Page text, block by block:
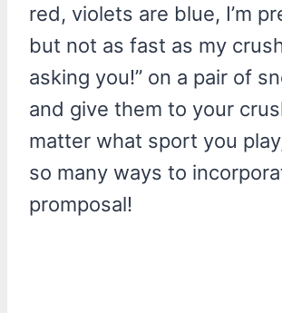
red, violets are blue, I’m
but not as fast as my
asking you!” on a pair of
and give them to your
matter what sport you
so many ways to
promposal!